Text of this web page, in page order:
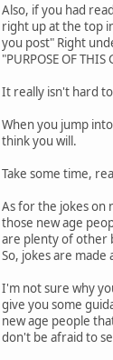
Also, if you had
right up at the top
you post" Right
"PURPOSE OF
It really isn't hard
When you jump
think you will.
Take some time,
As for the jokes on
those new age
are plenty of other
So, jokes are
I'm not sure why
give you some
new age people
don't be afraid to